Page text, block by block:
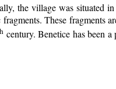
the village was situated
These fragments
century. Benetice has been